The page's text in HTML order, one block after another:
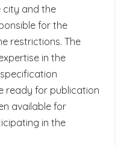
city and the
for the
restrictions. The
in the
ready for publication
available for
in the